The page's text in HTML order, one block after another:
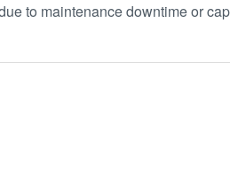
to maintenance downtime or